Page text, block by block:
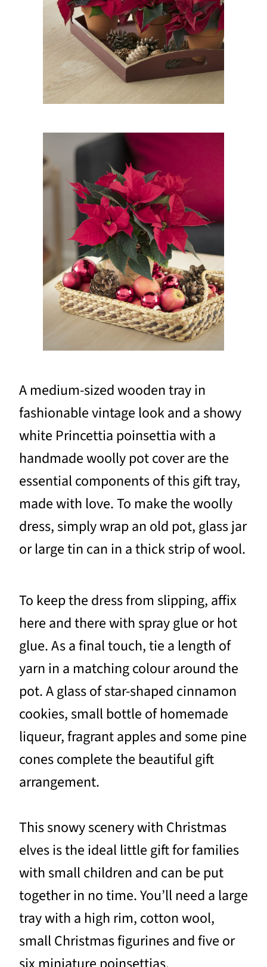
A medium-sized wooden tray in
fashionable vintage look and a showy
white Princettia poinsettia with a
handmade woolly pot cover are the
essential components of this gift tray,
made with love. To make the woolly
dress, simply wrap an old pot, glass jar
or large tin can in a thick strip of wool.
To keep the dress from slipping, affix
here and there with spray glue or hot
glue. As a final touch, tie a length of
yarn in a matching colour around the
pot. A glass of star-shaped cinnamon
cookies, small bottle of homemade
liqueur, fragrant apples and some pine
cones complete the beautiful gift
arrangement.
This snowy scenery with Christmas
elves is the ideal little gift for families
with small children and can be put
together in no time. You’ll need a large
tray with a high rim, cotton wool,
small Christmas figurines and five or